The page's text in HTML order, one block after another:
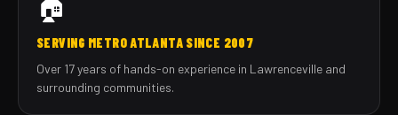
🏠
SERVING METRO ATLANTA SINCE 2007
Over 17 years of hands-on experience in Lawrenceville and
surrounding communities.